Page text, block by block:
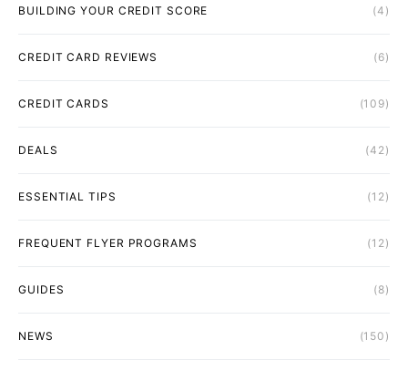
BUILDING YOUR CREDIT SCORE (4)
CREDIT CARD REVIEWS (6)
CREDIT CARDS (109)
DEALS (42)
ESSENTIAL TIPS (12)
FREQUENT FLYER PROGRAMS (12)
GUIDES (8)
NEWS (150)